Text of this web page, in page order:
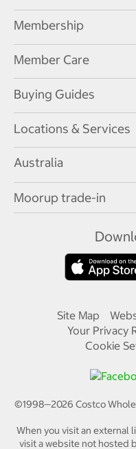
Membership
Member Care
Buying Guides
Locations & Services
Australia
Moorup trade-in
Site Map
Your Privacy
Cookie
©1998—2026 Costco
When you visit an external
visit a website not hosted